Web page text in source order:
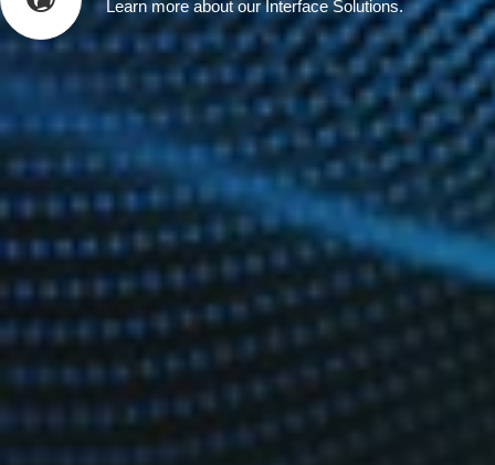
Learn more about our Interface Solutions.